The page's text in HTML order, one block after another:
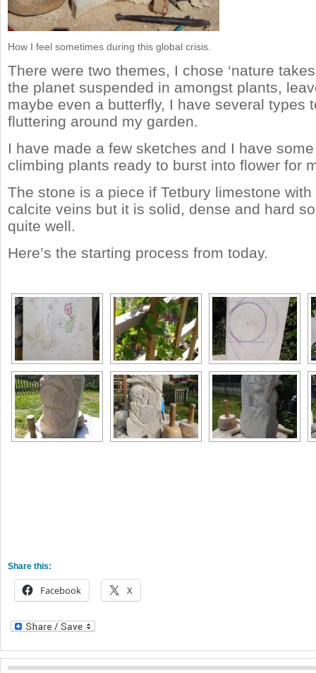
How I feel sometimes during this global crisis.
There were two themes, I chose ‘nature
the planet suspended in amongst plants,
maybe even a butterfly, I have several types
fluttering around my garden.
I have made a few sketches and I have
climbing plants ready to burst into flower for
The stone is a piece if Tetbury limestone
calcite veins but it is solid, dense and hard
quite well.
Here’s the starting process from today.
Share this:
Facebook X